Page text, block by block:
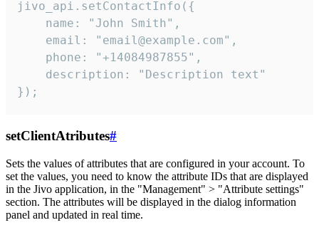
jivo_api.setContactInfo({
    name: "John Smith",
    email: "email@example.com",
    phone: "+14084987855",
    description: "Description text"
});
setClientAtributes#
Sets the values ​​of attributes that are configured in your account. To
set the values, you need to know the attribute IDs that are displayed
in the Jivo application, in the "Management" > "Attribute settings"
section. The attributes will be displayed in the dialog information
panel and updated in real time.